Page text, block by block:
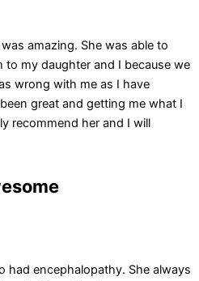
amazing. She was able to
my daughter and I because we
wrong with me as I have
great and getting me what I
recommend her and I will
had encephalopathy. She always